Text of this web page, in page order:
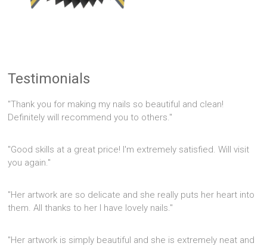
Testimonials
"Thank you for making my nails so beautiful and clean!
Definitely will recommend you to others."
"Good skills at a great price! I'm extremely satisfied. Will visit
you again."
"Her artwork are so delicate and she really puts her heart into
them. All thanks to her I have lovely nails."
"Her artwork is simply beautiful and she is extremely neat and